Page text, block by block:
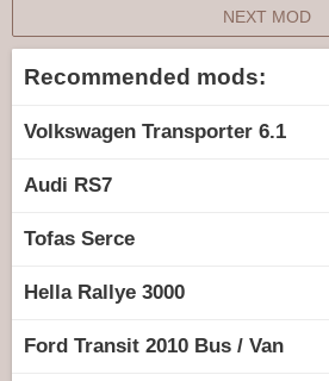
NEXT MOD
Recommended mods:
Volkswagen Transporter 6.1
Audi RS7
Tofas Serce
Hella Rallye 3000
Ford Transit 2010 Bus / Van